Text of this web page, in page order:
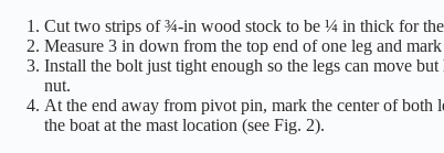
Cut two strips of ¾-in wood stock to be ¼ in thick for the
Measure 3 in down from the top end of one leg and
Install the bolt just tight enough so the legs can move
nut.
At the end away from pivot pin, mark the center of both
the boat at the mast location (see Fig. 2).